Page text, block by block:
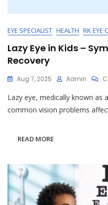
EYE SPECIALIST HEALTH RK EYE
Lazy Eye in Kids –
Recovery
Aug 7, 2025 Admin
Lazy eye, medically known
common vision problems
READ MORE